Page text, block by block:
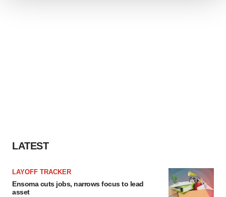
LATEST
LAYOFF TRACKER
Ensoma cuts jobs, narrows focus to lead
asset